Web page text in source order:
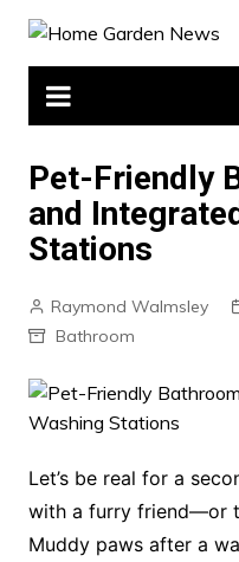
Skip
content
Pet-Friendly
and
Stations
Raymond Walmsley
Bathroom
Let’s be real for a
with a furry friend—or
Muddy paws after a